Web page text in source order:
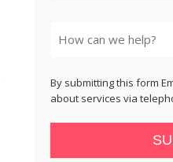
By submitting this form
about services via